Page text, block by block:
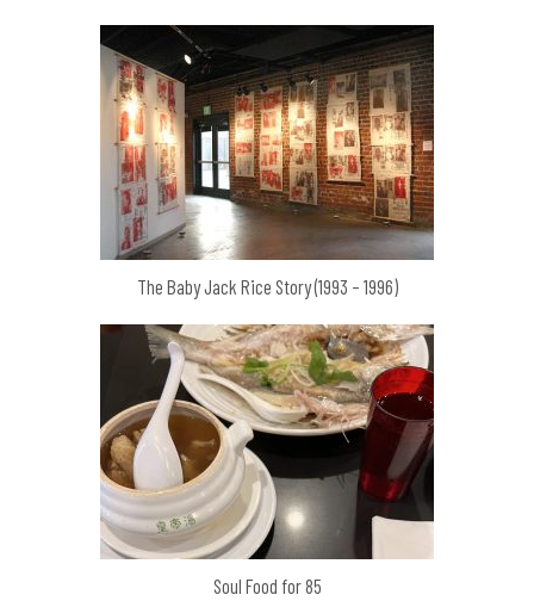
The Baby Jack Rice Story (1993 – 1996)
Soul Food for 85